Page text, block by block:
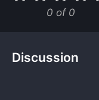
0 of 0
Discussion